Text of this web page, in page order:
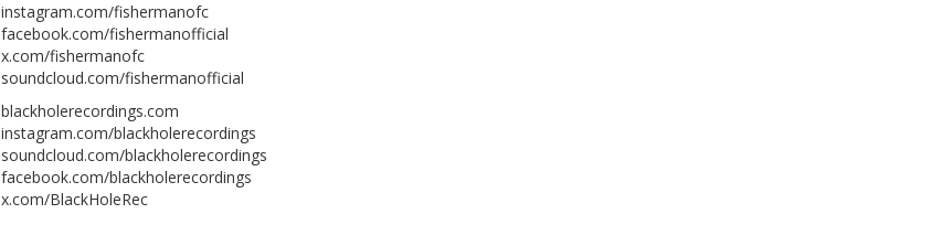
instagram.com/fishermanofc
facebook.com/fishermanofficial
x.com/fishermanofc
soundcloud.com/fishermanofficial
blackholerecordings.com
instagram.com/blackholerecordings
soundcloud.com/blackholerecordings
facebook.com/blackholerecordings
x.com/BlackHoleRec